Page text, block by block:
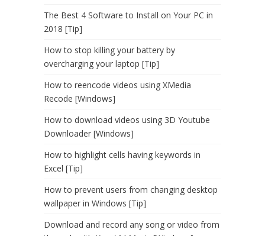
The Best 4 Software to Install on Your PC in
2018 [Tip]
How to stop killing your battery by
overcharging your laptop [Tip]
How to reencode videos using XMedia
Recode [Windows]
How to download videos using 3D Youtube
Downloader [Windows]
How to highlight cells having keywords in
Excel [Tip]
How to prevent users from changing desktop
wallpaper in Windows [Tip]
Download and record any song or video from